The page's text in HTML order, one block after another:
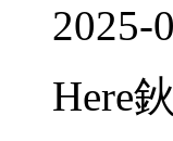
2025-
Here